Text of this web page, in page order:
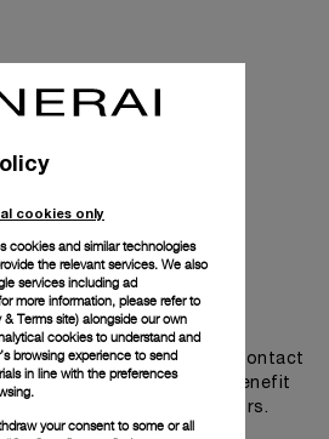
in touch
one of our boutiques or contact
the collections and benefit
from our ambassadors.
cookies only
cookies and similar technologies
the relevant services. We also
services including ad
more information, please refer to
Terms site) alongside our own
cookies to understand and
browsing experience to send
in line with the preferences
your consent to some or all